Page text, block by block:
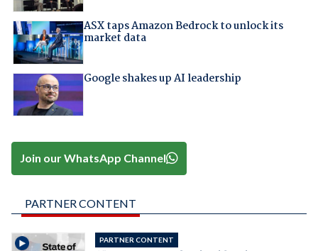
ASX taps Amazon Bedrock to unlock its
market data
Google shakes up AI leadership
Join our WhatsApp Channel
PARTNER CONTENT
PARTNER CONTENT